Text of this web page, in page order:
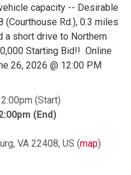
capacity -- Desirable
Rd.), 0.3 miles
a short drive to Northern
Starting Bid!! Online
26, 2026 @ 12:00 PM
(Start)
(End)
VA 22408, US (map)